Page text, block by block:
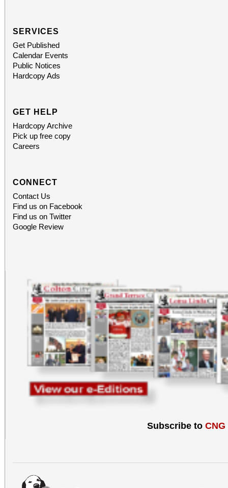
SERVICES
Get Published
Calendar Events
Public Notices
Hardcopy Ads
GET HELP
Hardcopy Archive
Pick up free copy
Careers
CONNECT
Contact Us
Find us on Facebook
Find us on Twitter
Google Review
Subscribe to CNG